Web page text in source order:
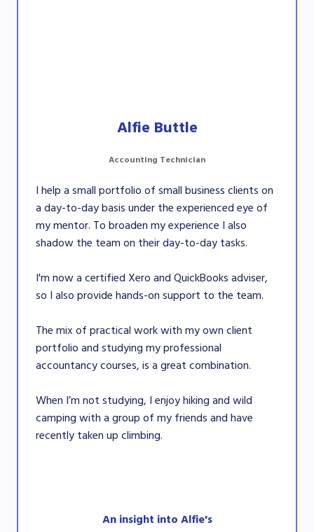
Alfie Buttle
Accounting Technician
I help a small portfolio of small business clients on
a day-to-day basis under the experienced eye of
my mentor. To broaden my experience I also
shadow the team on their day-to-day tasks.
I'm now a certified Xero and QuickBooks adviser,
so I also provide hands-on support to the team.
The mix of practical work with my own client
portfolio and studying my professional
accountancy courses, is a great combination.
When I’m not studying, I enjoy hiking and wild
camping with a group of my friends and have
recently taken up climbing.
An insight into Alfie's